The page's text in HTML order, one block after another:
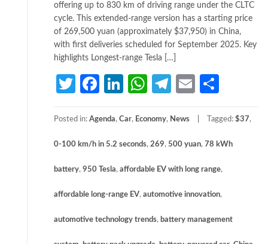
offering up to 830 km of driving range under the CLTC
cycle. This extended-range version has a starting price
of 269,500 yuan (approximately $37,950) in China,
with first deliveries scheduled for September 2025. Key
highlights Longest-range Tesla […]
TwitterFacebook
LinkedIn
WhatsApp
Telegram
Email
Posted in: Agenda, Car, Economy, News Tagged: $37,
0-100 km/h in 5.2 seconds, 269, 500 yuan, 78 kWh
battery, 950 Tesla, affordable EV with long range,
affordable long-range EV, automotive innovation,
automotive technology trends, battery management